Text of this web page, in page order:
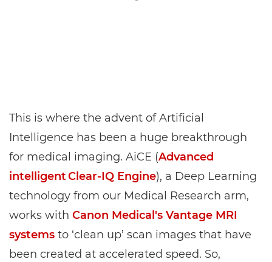
This is where the advent of Artificial
Intelligence has been a huge breakthrough
for medical imaging. AiCE (Advanced
intelligent Clear‑IQ Engine), a Deep Learning
technology from our Medical Research arm,
works with Canon Medical's Vantage MRI
systems to ‘clean up’ scan images that have
been created at accelerated speed. So,